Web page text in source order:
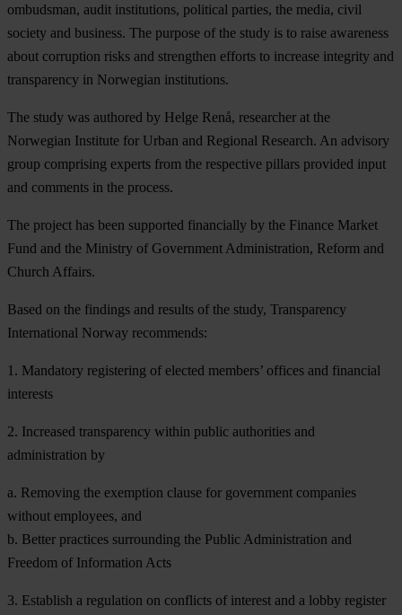
ombudsman, audit institutions, political parties, the media, civil
society and business. The purpose of the study is to raise awareness
about corruption risks and strengthen efforts to increase integrity and
transparency in Norwegian institutions.
The study was authored by Helge Renå, researcher at the
Norwegian Institute for Urban and Regional Research. An advisory
group comprising experts from the respective pillars provided input
and comments in the process.
The project has been supported financially by the Finance Market
Fund and the Ministry of Government Administration, Reform and
Church Affairs.
Based on the findings and results of the study, Transparency
International Norway recommends:
1. Mandatory registering of elected members’ offices and financial
interests
2. Increased transparency within public authorities and
administration by
a. Removing the exemption clause for government companies
without employees, and
b. Better practices surrounding the Public Administration and
Freedom of Information Acts
3. Establish a regulation on conflicts of interest and a lobby register